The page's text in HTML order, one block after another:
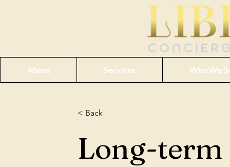
About Services Who We
< Back
Long-